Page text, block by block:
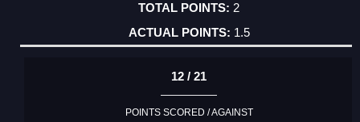
2
1.5
12 / 21
POINTS SCORED / AGAINST